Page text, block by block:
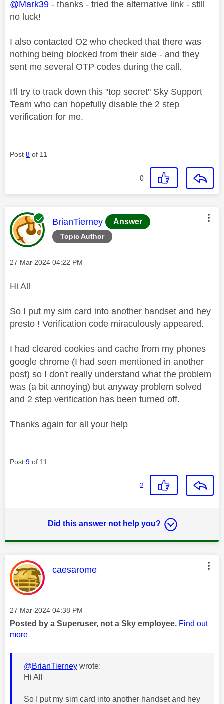
@Mark39 - thanks - tried the alternative link - still
no luck!
I also contacted O2 who checked that there was
nothing being blocked from their side - and they
sent me several OTP codes during the call.
I'll try to track down this "top secret" Sky Support
Team who can hopefully disable the 2 step
verification for me.
Post 8 of 11
0
Topic Author
This message was authored by:
BrianTierney Answer
Message posted on
‎27 Mar 2024 04:22 PM
Hi All
So I put my sim card into another handset and hey
presto ! Verification code miraculously appeared.
I had cleared cookies and cache from my phones
google chrome (I had seen mentioned in another
post) so I don't really understand what the problem
was (a bit annoying) but anyway problem solved
and 2 step verification has been turned off.
Thanks again for all your help
Post 9 of 11
2
Did this answer not help you?
This message was authored by:
caesarome
Message posted on
‎27 Mar 2024 04:38 PM
Posted by a Superuser, not a Sky employee. Find out
more
@BrianTierney wrote:
Hi All
So I put my sim card into another handset and hey